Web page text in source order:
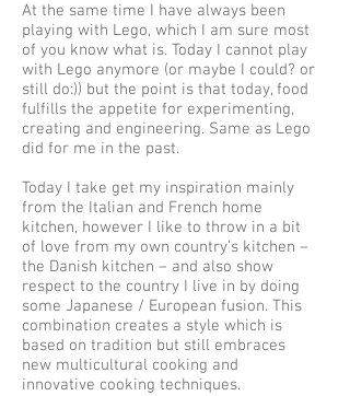
At the same time I have always been
playing with Lego, which I am sure most
of you know what is. Today I cannot play
with Lego anymore (or maybe I could? or
still do:)) but the point is that today, food
fulfills the appetite for experimenting,
creating and engineering. Same as Lego
did for me in the past.
Today I take get my inspiration mainly
from the Italian and French home
kitchen, however I like to throw in a bit
of love from my own country’s kitchen –
the Danish kitchen – and also show
respect to the country I live in by doing
some Japanese / European fusion. This
combination creates a style which is
based on tradition but still embraces
new multicultural cooking and
innovative cooking techniques.